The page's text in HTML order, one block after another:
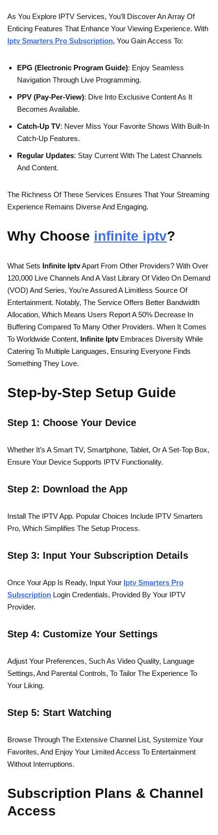
As You Explore IPTV Services, You’ll Discover An Array Of
Enticing Features That Enhance Your Viewing Experience. With
Iptv Smarters Pro Subscription, You Gain Access To:
EPG (Electronic Program Guide): Enjoy Seamless
Navigation Through Live Programming.
PPV (Pay-Per-View): Dive Into Exclusive Content As It
Becomes Available.
Catch-Up TV: Never Miss Your Favorite Shows With Built-In
Catch-Up Features.
Regular Updates: Stay Current With The Latest Channels
And Content.
The Richness Of These Services Ensures That Your Streaming
Experience Remains Diverse And Engaging.
Why Choose infinite iptv?
What Sets Infinite IptvApart From Other Providers? With Over
120,000 Live Channels And A Vast Library Of Video On Demand
(VOD) And Series, You’re Assured A Limitless Source Of
Entertainment. Notably, The Service Offers Better Bandwidth
Allocation, Which Means Users Report A 50% Decrease In
Buffering Compared To Many Other Providers. When It Comes
To Worldwide Content, Infinite IptvEmbraces Diversity While
Catering To Multiple Languages, Ensuring Everyone Finds
Something They Love.
Step-by-Step Setup Guide
Step 1: Choose Your Device
Whether It’s A Smart TV, Smartphone, Tablet, Or A Set-Top Box,
Ensure Your Device Supports IPTV Functionality.
Step 2: Download the App
Install The IPTV App. Popular Choices Include IPTV Smarters
Pro, Which Simplifies The Setup Process.
Step 3: Input Your Subscription Details
Once Your App Is Ready, Input Your Iptv Smarters Pro
Subscription Login Credentials, Provided By Your IPTV
Provider.
Step 4: Customize Your Settings
Adjust Your Preferences, Such As Video Quality, Language
Settings, And Parental Controls, To Tailor The Experience To
Your Liking.
Step 5: Start Watching
Browse Through The Extensive Channel List, Systemize Your
Favorites, And Enjoy Your Limited Access To Entertainment
Without Interruptions.
Subscription Plans & Channel
Access